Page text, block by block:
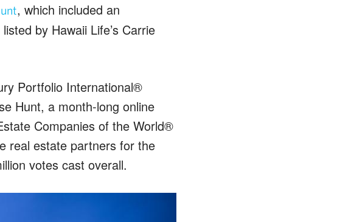
, which included an
by Hawaii Life’s Carrie
Portfolio International®
Hunt, a month-long online
Companies of the World®
real estate partners for the
votes cast overall.